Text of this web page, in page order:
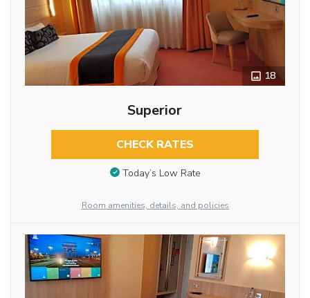
18
Superior
CHECK RATES
Today’s Low Rate
Room amenities, details, and policies